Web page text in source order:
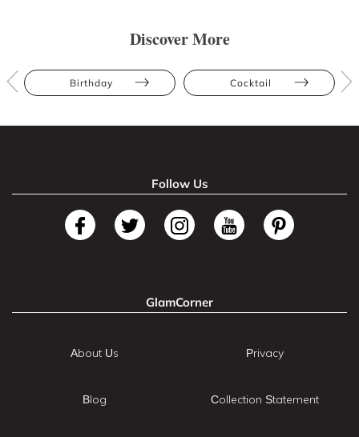
Discover More
Birthday Cocktail
Follow Us
GlamCorner
About Us
Blog
Privacy
Collection Statement